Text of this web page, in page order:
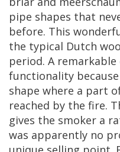
pipe shapes that
before. This
the typical Dutch
period. A remarkable
functionality because
shape where a part
reached by the fire.
gives the smoker a
was apparently no